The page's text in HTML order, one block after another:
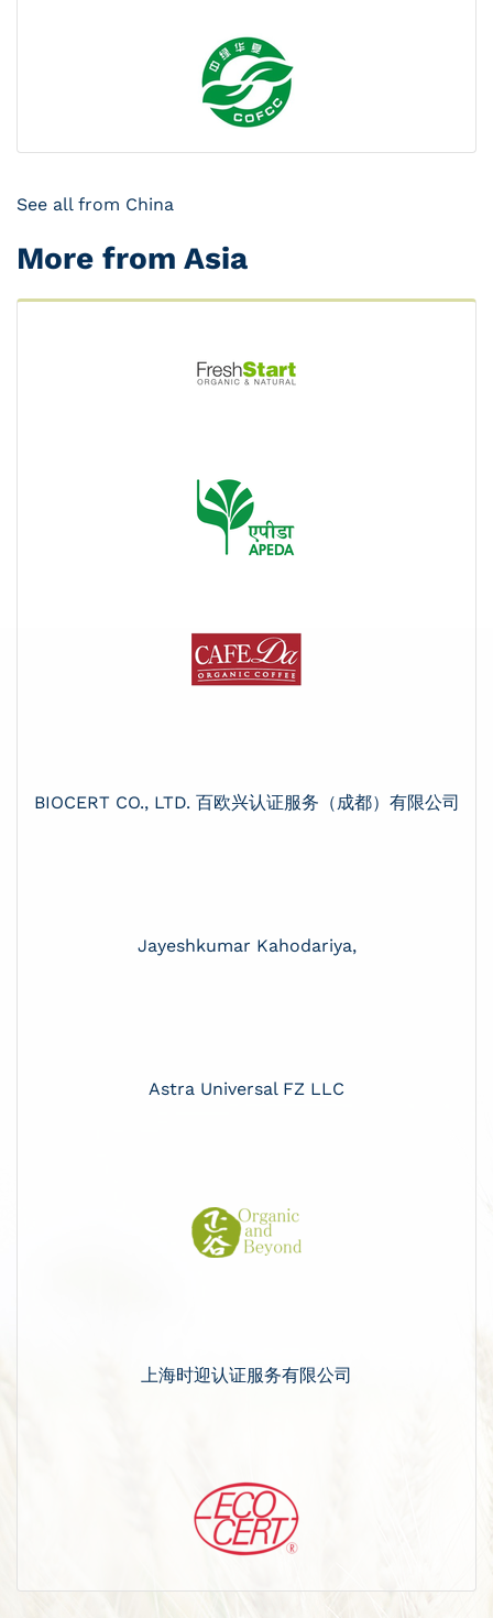
See all from China
More from Asia
BIOCERT CO., LTD. 百欧兴认证服务（成都）有限公司
Jayeshkumar Kahodariya,
Astra Universal FZ LLC
上海时迎认证服务有限公司